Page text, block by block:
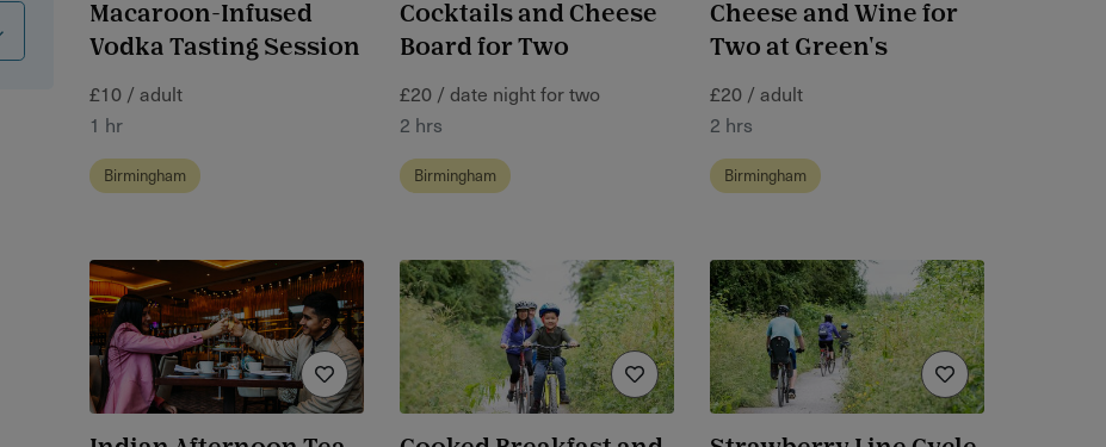
Macaroon-Infused
Vodka Tasting Session
£10 / adult
1 hr
Birmingham
Cocktails and Cheese
Board for Two
£20 / date night for two
2 hrs
Birmingham
Cheese and Wine for
Two at Green's
£20 / adult
2 hrs
Birmingham